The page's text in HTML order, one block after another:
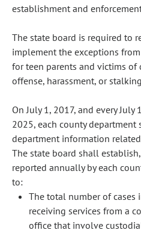
establishment and
The state board is required to
implement the exceptions
for teen parents and victims of
offense, harassment, or
On July 1, 2017, and every
2025, each county
department information related
The state board shall
reported annually by each
to:
The total number of cases
receiving services from a
office that involve